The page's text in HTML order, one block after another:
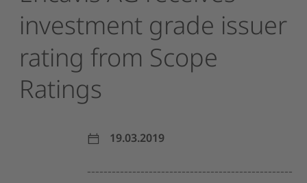
investment grade issuer
rating from Scope
Ratings
19.03.2019
--------------------------------------------------